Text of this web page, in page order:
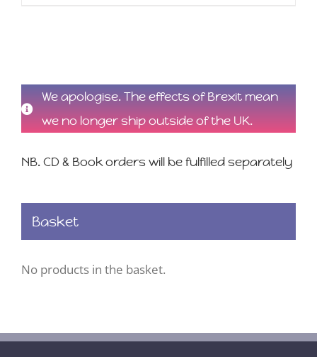
We apologise. The effects of Brexit mean
we no longer ship outside of the UK.
NB. CD & Book orders will be fulfilled separately
Basket
No products in the basket.